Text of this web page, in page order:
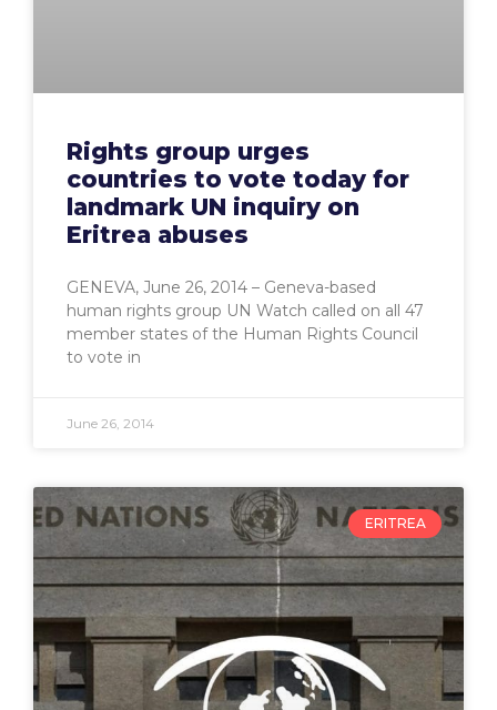
Rights group urges
countries to vote today for
landmark UN inquiry on
Eritrea abuses
GENEVA, June 26, 2014 – Geneva-based
human rights group UN Watch called on all 47
member states of the Human Rights Council
to vote in
June 26, 2014
ERITREA